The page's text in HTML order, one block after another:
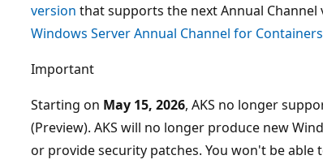
version that supports the next Annual
Windows Server Annual Channel for Containers
Important
Starting on May 15, 2026, AKS no longer
(Preview). AKS will no longer produce new
or provide security patches. You won't be